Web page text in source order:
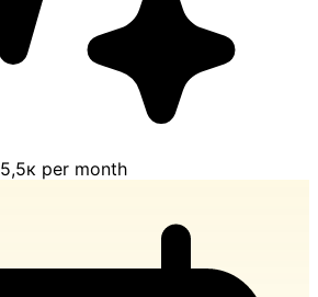
5,5к per month